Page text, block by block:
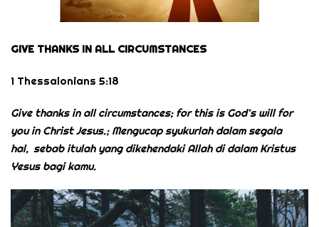
GIVE THANKS IN ALL CIRCUMSTANCES
1 Thessalonians 5:18
Give thanks in all circumstances; for this is God’s will for
you in Christ Jesus.; Mengucap syukurlah dalam segala
hal, sebab itulah yang dikehendaki Allah di dalam Kristus
Yesus bagi kamu.